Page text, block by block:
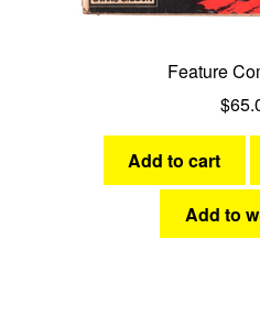
Feature
$
Add to cart
Add to